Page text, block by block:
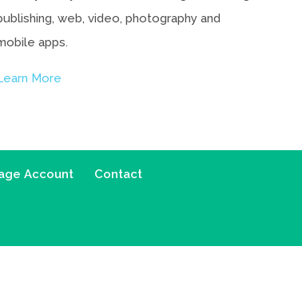
web, video, photography and
apps.
More
Account Contact